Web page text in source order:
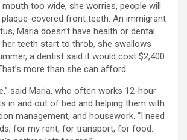
too wide, she worries, people will
plaque-covered front teeth. An immigrant
Maria doesn’t have health or dental
her teeth start to throb, she swallows
a dentist said it would cost $2,400
more than she can afford.
said Maria, who often works 12-hour
in and out of bed and helping them with
management, and housework. “I need
for my rent, for transport, for food.